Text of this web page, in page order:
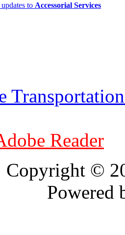
to Accessorial Services
Reader
Copyright ©
Powered